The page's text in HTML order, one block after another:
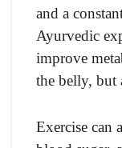
and a
Ayurvedic
improve
the belly, but
Exercise can